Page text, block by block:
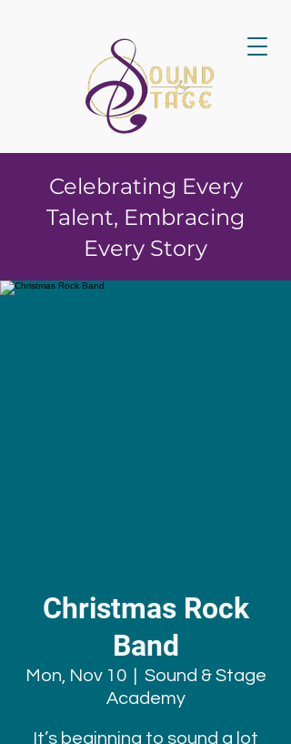
Celebrating Every
Talent, Embracing
Every Story
Christmas Rock
Band
Mon, Nov 10
  |
Sound & Stage
Academy
It’s beginning to sound a lot